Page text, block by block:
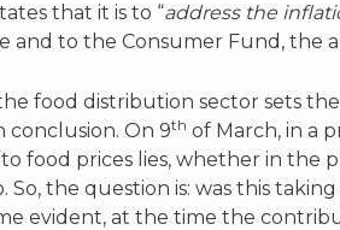
that it is to “address the
and to the Consumer Fund,
food distribution sector sets
conclusion. On 9th of March, in a
food prices lies, whether in
So, the question is: was this
evident, at the time the